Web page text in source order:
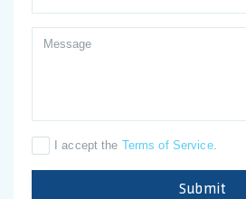
I accept the Terms of Service.
Submit